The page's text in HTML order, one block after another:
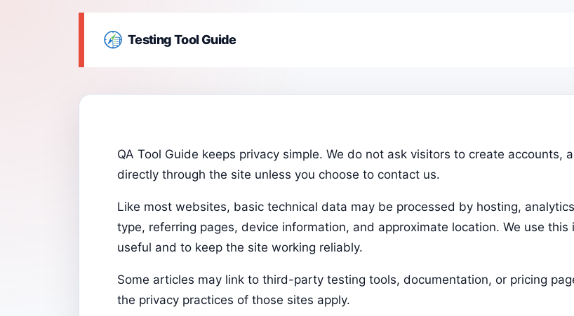
Testing Tool Guide
QA Tool Guide keeps privacy simple. We do not ask visitors to create accounts,
directly through the site unless you choose to contact us.
Like most websites, basic technical data may be processed by hosting,
type, referring pages, device information, and approximate location. We use
useful and to keep the site working reliably.
Some articles may link to third-party testing tools, documentation, or pricing
the privacy practices of those sites apply.